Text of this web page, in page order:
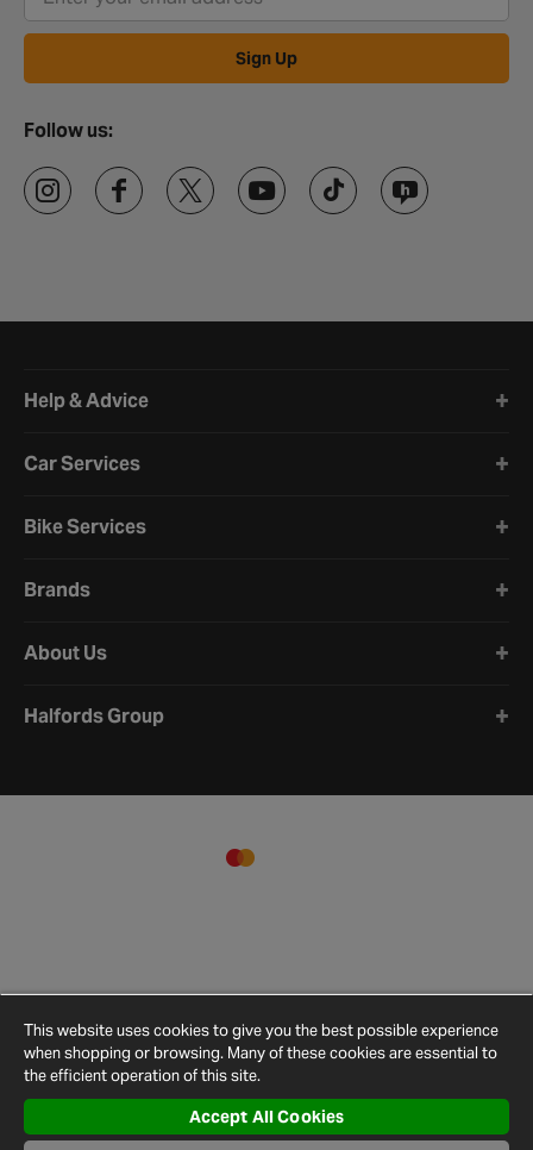
Sign Up
Follow us:
Help & Advice
Car Services
Bike Services
Brands
About Us
Halfords Group
Conditions
Privacy
Policy
Cookie
Policy
Settings
Map
This website uses cookies to give you the best possible experience
when shopping or browsing. Many of these cookies are essential to
the efficient operation of this site.
Accept All Cookies